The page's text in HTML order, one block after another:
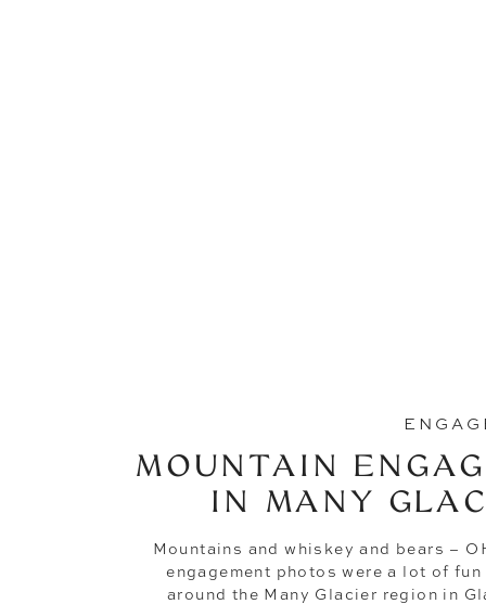
Mountains and whiskey and bears –
engagement photos were a lot of
around the Many Glacier region in
MOUNTAIN
IN MANY